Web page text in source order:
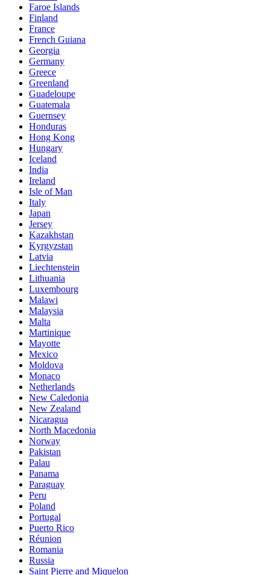
Faroe Islands
Finland
France
French Guiana
Georgia
Germany
Greece
Greenland
Guadeloupe
Guatemala
Guernsey
Honduras
Hong Kong
Hungary
Iceland
India
Ireland
Isle of Man
Italy
Japan
Jersey
Kazakhstan
Kyrgyzstan
Latvia
Liechtenstein
Lithuania
Luxembourg
Malawi
Malaysia
Malta
Martinique
Mayotte
Mexico
Moldova
Monaco
Netherlands
New Caledonia
New Zealand
Nicaragua
North Macedonia
Norway
Pakistan
Palau
Panama
Paraguay
Peru
Poland
Portugal
Puerto Rico
Réunion
Romania
Russia
Saint Pierre and Miquelon